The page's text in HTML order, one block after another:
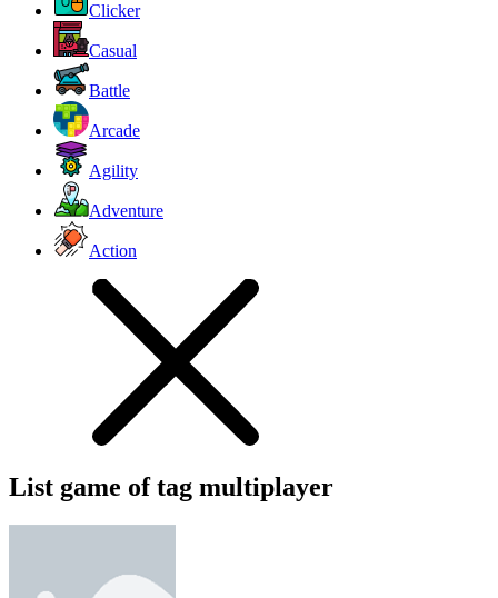
Clicker
Casual
Battle
Arcade
Agility
Adventure
Action
List game of tag multiplayer